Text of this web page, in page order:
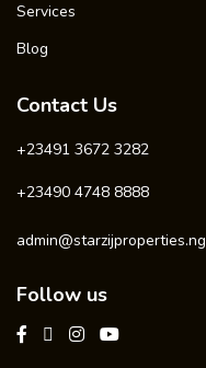
Services
Blog
Contact Us
+23491 3672 3282
+23490 4748 8888
admin@starzijproperties.ng
Follow us